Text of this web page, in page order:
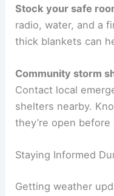
Stock your safe
radio, water, and a
thick blankets can
Community storm
Contact local
shelters nearby.
they’re open
Staying Informed
Getting weather